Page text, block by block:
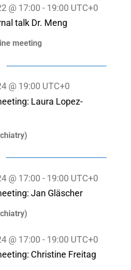
@ 17:00 - 19:00 UTC+0
talk Dr. Meng
meeting
@ 19:00 UTC+0
Laura Lopez-
@ 17:00 - 19:00 UTC+0
Jan Gläscher
@ 17:00 - 19:00 UTC+0
Christine Freitag